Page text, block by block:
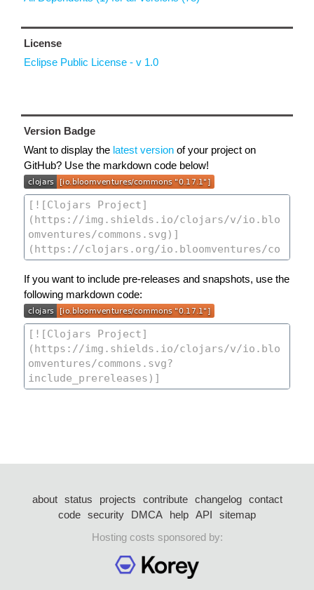
License
Eclipse Public License - v 1.0
Version Badge
Want to display the latest version of your project on
GitHub? Use the markdown code below!
If you want to include pre-releases and snapshots, use the
following markdown code:
about status projects contribute changelog
contact
code security DMCA help API
sitemap
Hosting costs sponsored by: